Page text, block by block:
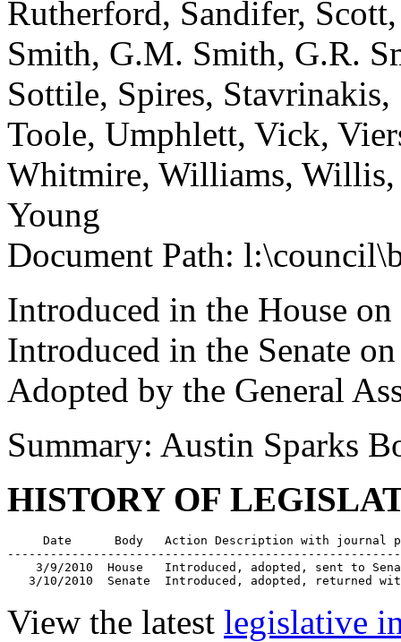
Rutherford, Sandifer,
Smith, G.M. Smith, G.R.
Sottile, Spires,
Toole, Umphlett, Vick,
Whitmire, Williams,
Young
Document Path:
Introduced in the House
Introduced in the Senate
Adopted by the General
Summary: Austin Sparks
HISTORY OF
Date      Body   Action Description with journal
3/9/2010  House   Introduced, adopted, sent to
3/10/2010  Senate  Introduced, adopted, returned
View the latest legislative